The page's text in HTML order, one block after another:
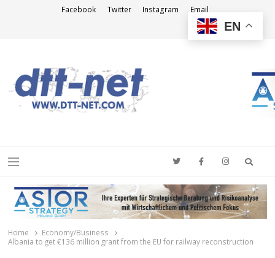
Facebook Twitter Instagram Email
Menu
Home
Economy/Business
Albania to get €136 million grant from the EU for railway reconstruction
EN